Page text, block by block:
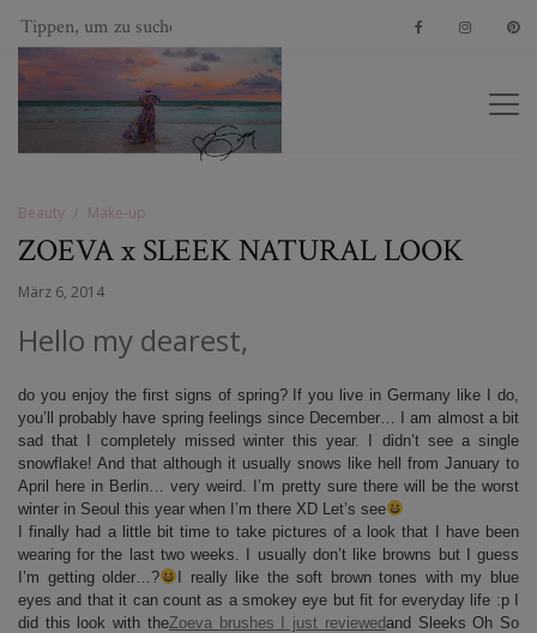
Beauty Make-up
ZOEVA x SLEEK NATURAL LOOK
März 6, 2014
Hello my dearest,
do you enjoy the first signs of spring? If you live in Germany like I do,
you’ll probably have spring feelings since December… I am almost a bit
sad that I completely missed winter this year. I didn’t see a single
snowflake! And that although it usually snows like hell from January to
April here in Berlin… very weird. I’m pretty sure there will be the worst
winter in Seoul this year when I’m there XD Let’s see
I finally had a little bit time to take pictures of a look that I have been
wearing for the last two weeks. I usually don’t like browns but I guess
I’m getting older…?
I really like the soft brown tones with my blue
eyes and that it can count as a smokey eye but fit for everyday life :p I
did this look with theZoeva brushes I just reviewedand Sleeks Oh So